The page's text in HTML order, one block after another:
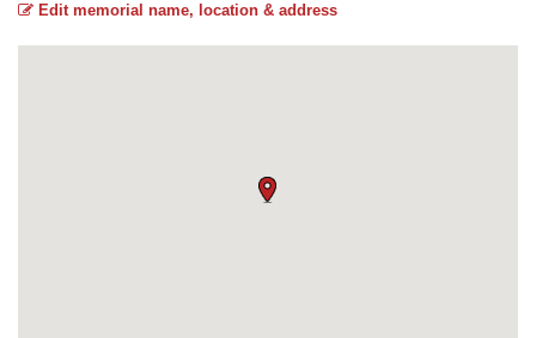
Edit memorial name, location & address